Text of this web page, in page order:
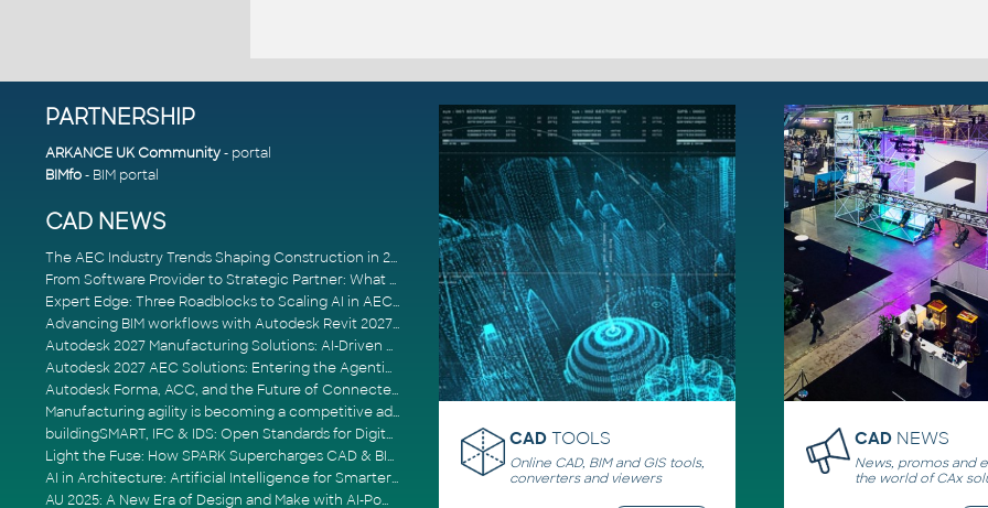
PARTNERSHIP
ARKANCE UK Community- portal
BIMfo- BIM portal
CAD NEWS
The AEC Industry Trends Shaping Construction in 2026
From Software Provider to Strategic Partner: What Customers Now Expect
Expert Edge: Three Roadblocks to Scaling AI in AECO
Advancing BIM workflows with Autodesk Revit 2027, Civil 3D 2027 and Forma
Autodesk 2027 Manufacturing Solutions: AI-Driven Design and Smarter Automation
Autodesk 2027 AEC Solutions: Entering the Agentic AI Era
Autodesk Forma, ACC, and the Future of Connected AECO Workflows
Manufacturing agility is becoming a competitive advantage
buildingSMART, IFC & IDS: Open Standards for Digital Construction
Light the Fuse: How SPARK Supercharges CAD & BIM Team Productivity
AI in Architecture: Artificial Intelligence for Smarter Building Design
AU 2025: A New Era of Design and Make with AI-Powered Autodesk Cloud Platforms
CAD TOOLS
Online CAD, BIM and GIS tools,
converters and viewers
CAD NEWS
News, promos and
the world of CAx